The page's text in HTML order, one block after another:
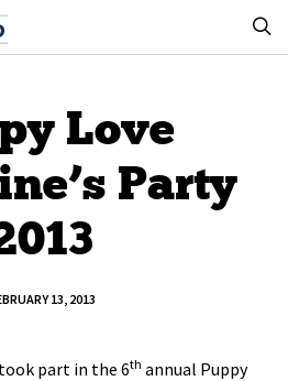
Love
Party
13, 2013
part in the 6th annual Puppy